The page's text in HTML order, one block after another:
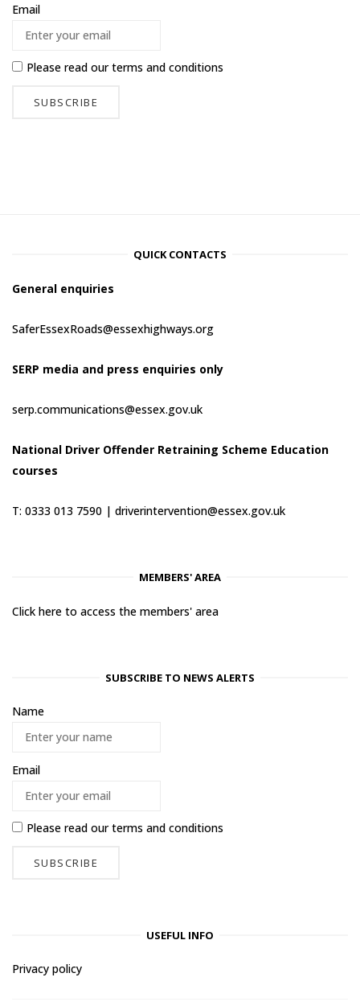
Email
Please read ourterms and conditions
QUICK CONTACTS
General enquiries
SaferEssexRoads@essexhighways.org
SERP media and press enquiries only
serp.communications@essex.gov.uk
National Driver Offender Retraining Scheme Education
courses
T: 0333 013 7590 | driverintervention@essex.gov.uk
MEMBERS' AREA
Click here to access the members' area
SUBSCRIBE TO NEWS ALERTS
Name
Email
Please read ourterms and conditions
USEFUL INFO
Privacy policy